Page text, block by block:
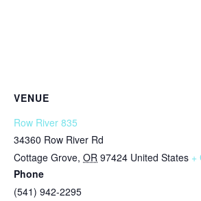
VENUE
Row River 835
34360 Row River Rd
Cottage Grove, OR 97424 United States +
Phone
(541) 942-2295